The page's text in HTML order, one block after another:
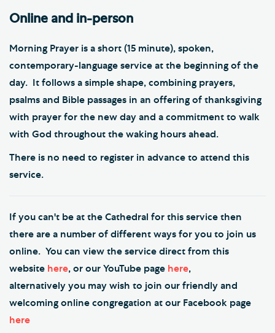
Online and in-person
Morning Prayer is a short (15 minute), spoken,
contemporary-language service at the beginning of the
day. It follows a simple shape, combining prayers,
psalms and Bible passages in an offering of thanksgiving
with prayer for the new day and a commitment to walk
with God throughout the waking hours ahead.
There is no need to register in advance to attend this
service.
If you can't be at the Cathedral for this service then
there are a number of different ways for you to join us
online. You can view the service direct from this
website here, or our YouTube page here,
alternatively you may wish to join our friendly and
welcoming online congregation at our Facebook page
here